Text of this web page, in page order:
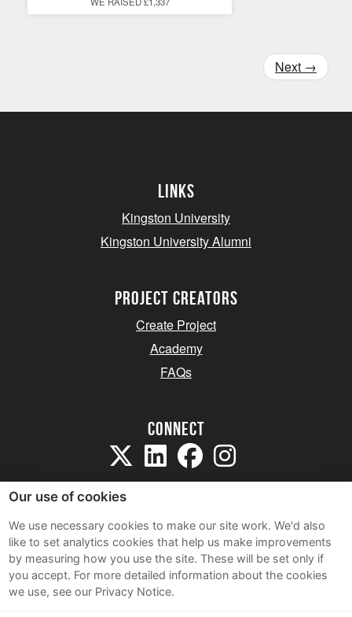
Next →
Links
Kingston University
Kingston University Alumni
project creators
Create Project
Academy
FAQs
Connect
Sitemap
Terms and Conditions
Privacy Notice
Our use of cookies
We use necessary cookies to make our site work. We'd also
like to set analytics cookies that help us make improvements
by measuring how you use the site. These will be set only if
you accept. For more detailed information about the cookies
we use, see our Privacy Notice.